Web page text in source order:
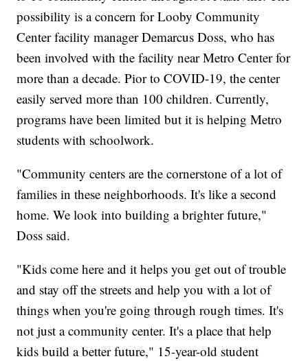
possibility is a concern for Looby Community
Center facility manager Demarcus Doss, who has
been involved with the facility near Metro Center for
more than a decade. Pior to COVID-19, the center
easily served more than 100 children. Currently,
programs have been limited but it is helping Metro
students with schoolwork.
"Community centers are the cornerstone of a lot of
families in these neighborhoods. It's like a second
home. We look into building a brighter future,"
Doss said.
"Kids come here and it helps you get out of trouble
and stay off the streets and help you with a lot of
things when you're going through rough times. It's
not just a community center. It's a place that help
kids build a better future," 15-year-old student